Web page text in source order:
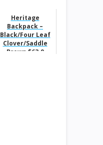
Heritage
Backpack –
Black/Four Leaf
Clover/Saddle
Brown $63.9